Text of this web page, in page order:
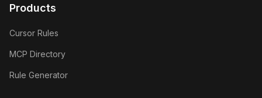
Products
Cursor Rules
MCP Directory
Rule Generator